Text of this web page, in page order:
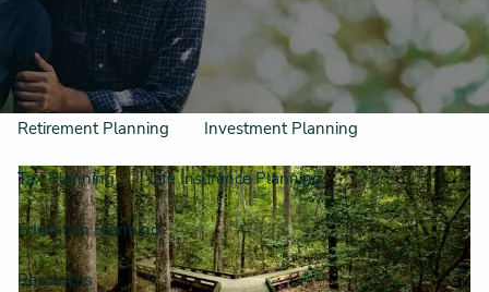
Our Philosophy & Process
What We Do
Retirement Planning Investment Planning
Tax Planning Life Insurance Planning
Education Planning
Resources